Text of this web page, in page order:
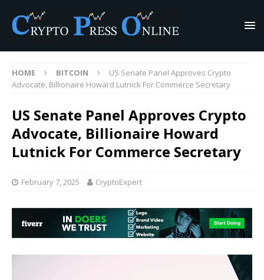
HOME BITCOIN
US Senate Panel Approves Crypto
Advocate, Billionaire Howard Lutnick For Commerce Secretary
US Senate Panel Approves Crypto
Advocate, Billionaire Howard
Lutnick For Commerce Secretary
February 7, 2025 CryptoExpert